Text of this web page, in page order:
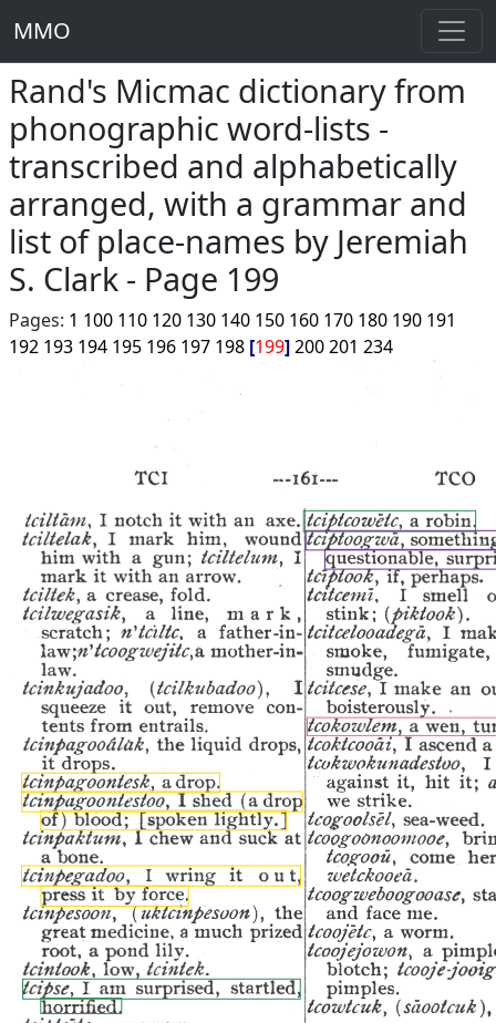
MMO
Rand's Micmac dictionary from
phonographic word-lists -
transcribed and alphabetically
arranged, with a grammar and
list of place-names by Jeremiah
S. Clark - Page 199
Pages: 1 100 110 120 130 140 150 160 170 180 190 191
192 193 194 195 196 197 198 199 200201 234